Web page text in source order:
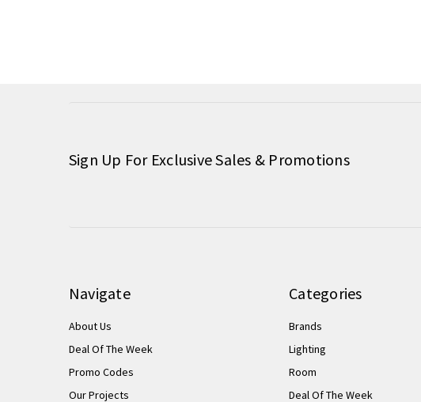
Sign Up For Exclusive Sales & Promotions
Navigate
About Us
Deal Of The Week
Promo Codes
Our Projects
Categories
Brands
Lighting
Room
Deal Of The Week